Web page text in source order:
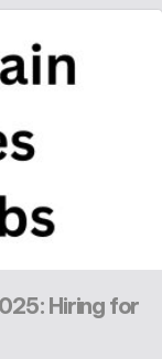
Hiring for